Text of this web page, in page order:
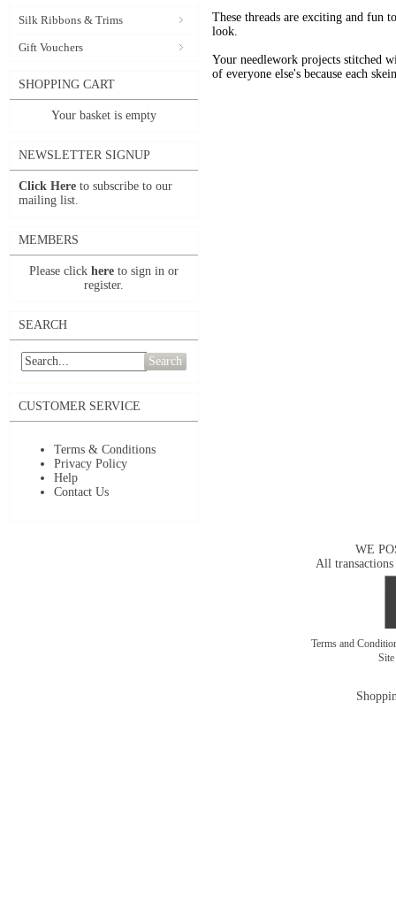
Silk Ribbons & Trims
Gift Vouchers
SHOPPING CART
Your basket is empty
NEWSLETTER SIGNUP
Click Here to subscribe to our
mailing list.
MEMBERS
Please click here to sign in or
register.
SEARCH
Search
CUSTOMER SERVICE
Terms & Conditions
Privacy Policy
Help
Contact Us
These threads are exciting and fun
look.
Your needlework projects stitched
of everyone else's because each
WE
All transactions
Terms and